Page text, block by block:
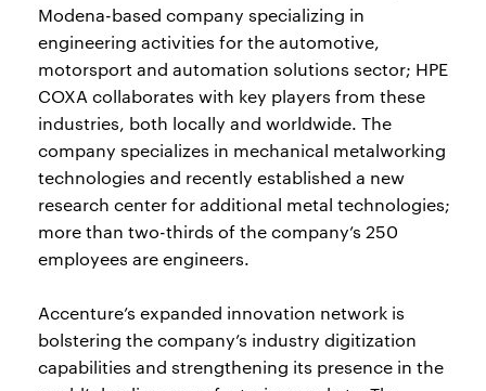
Modena-based company specializing in
engineering activities for the automotive,
motorsport and automation solutions sector; HPE
COXA collaborates with key players from these
industries, both locally and worldwide. The
company specializes in mechanical metalworking
technologies and recently established a new
research center for additional metal technologies;
more than two-thirds of the company’s 250
employees are engineers.
Accenture’s expanded innovation network is
bolstering the company’s industry digitization
capabilities and strengthening its presence in the